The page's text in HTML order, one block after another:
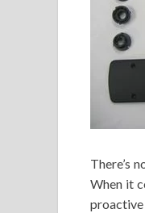
There’s
When it
proactive